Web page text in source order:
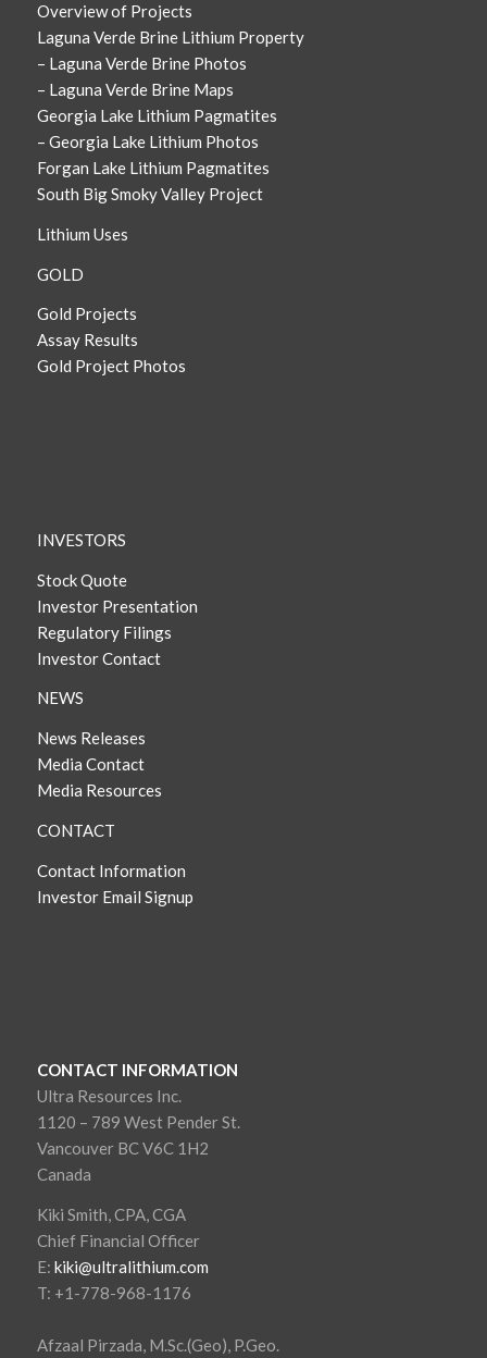
Overview of Projects
Laguna Verde Brine Lithium Property
– Laguna Verde Brine Photos
– Laguna Verde Brine Maps
Georgia Lake Lithium Pagmatites
– Georgia Lake Lithium Photos
Forgan Lake Lithium Pagmatites
South Big Smoky Valley Project
Lithium Uses
GOLD
Gold Projects
Assay Results
Gold Project Photos
INVESTORS
Stock Quote
Investor Presentation
Regulatory Filings
Investor Contact
NEWS
News Releases
Media Contact
Media Resources
CONTACT
Contact Information
Investor Email Signup
CONTACT INFORMATION
Ultra Resources Inc.
1120 – 789 West Pender St.
Vancouver BC V6C 1H2
Canada
Kiki Smith, CPA, CGA
Chief Financial Officer
E: kiki@ultralithium.com
T: +1-778-968-1176
Afzaal Pirzada, M.Sc.(Geo), P.Geo.